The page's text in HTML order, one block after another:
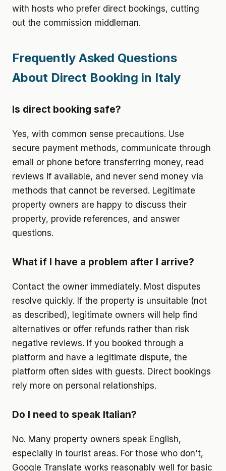
with hosts who prefer direct bookings, cutting
out the commission middleman.
Frequently Asked Questions
About Direct Booking in Italy
Is direct booking safe?
Yes, with common sense precautions. Use
secure payment methods, communicate through
email or phone before transferring money, read
reviews if available, and never send money via
methods that cannot be reversed. Legitimate
property owners are happy to discuss their
property, provide references, and answer
questions.
What if I have a problem after I arrive?
Contact the owner immediately. Most disputes
resolve quickly. If the property is unsuitable (not
as described), legitimate owners will help find
alternatives or offer refunds rather than risk
negative reviews. If you booked through a
platform and have a legitimate dispute, the
platform often sides with guests. Direct bookings
rely more on personal relationships.
Do I need to speak Italian?
No. Many property owners speak English,
especially in tourist areas. For those who don't,
Google Translate works reasonably well for basic